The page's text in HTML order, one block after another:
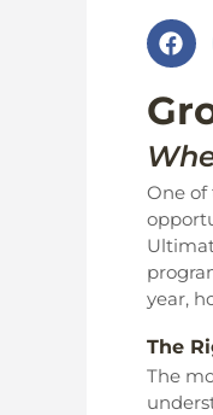
One
year,
The
The